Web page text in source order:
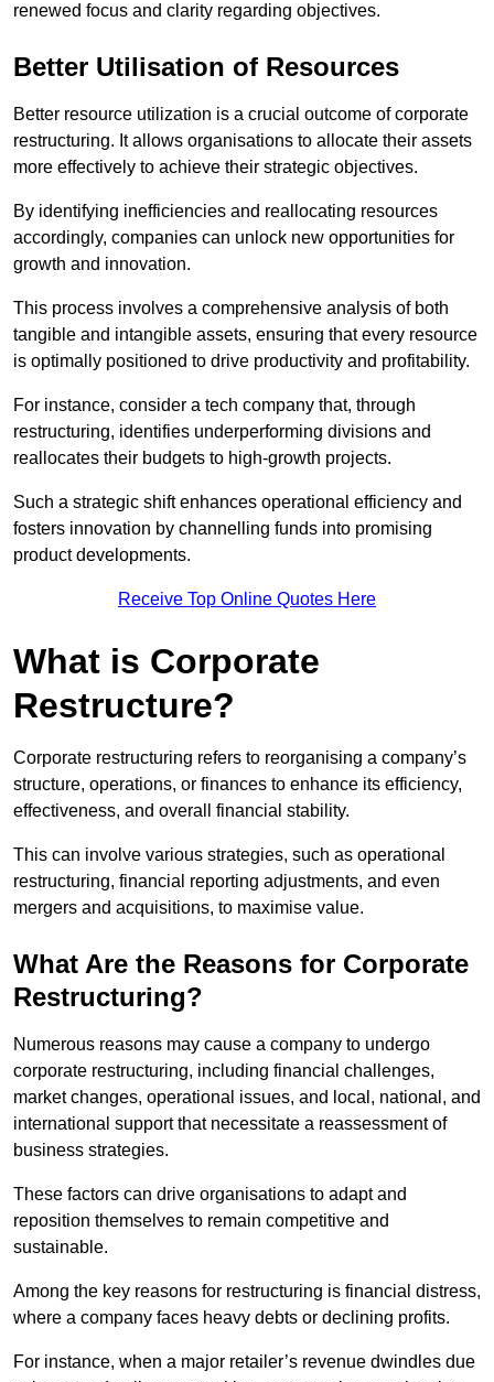
renewed focus and clarity regarding objectives.
Better Utilisation of Resources
Better resource utilization is a crucial outcome of corporate
restructuring. It allows organisations to allocate their assets
more effectively to achieve their strategic objectives.
By identifying inefficiencies and reallocating resources
accordingly, companies can unlock new opportunities for
growth and innovation.
This process involves a comprehensive analysis of both
tangible and intangible assets, ensuring that every resource
is optimally positioned to drive productivity and profitability.
For instance, consider a tech company that, through
restructuring, identifies underperforming divisions and
reallocates their budgets to high-growth projects.
Such a strategic shift enhances operational efficiency and
fosters innovation by channelling funds into promising
product developments.
Receive Top Online Quotes Here
What is Corporate
Restructure?
Corporate restructuring refers to reorganising a company’s
structure, operations, or finances to enhance its efficiency,
effectiveness, and overall financial stability.
This can involve various strategies, such as operational
restructuring, financial reporting adjustments, and even
mergers and acquisitions, to maximise value.
What Are the Reasons for Corporate
Restructuring?
Numerous reasons may cause a company to undergo
corporate restructuring, including financial challenges,
market changes, operational issues, and local, national, and
international support that necessitate a reassessment of
business strategies.
These factors can drive organisations to adapt and
reposition themselves to remain competitive and
sustainable.
Among the key reasons for restructuring is financial distress,
where a company faces heavy debts or declining profits.
For instance, when a major retailer’s revenue dwindles due